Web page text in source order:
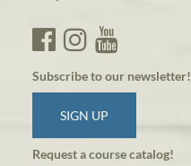
Subscribe to our newsletter!
SIGN UP
Request a course catalog!